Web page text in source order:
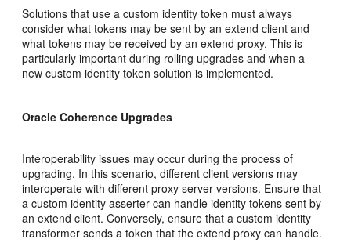
Solutions that use a custom identity token must always
consider what tokens may be sent by an extend client and
what tokens may be received by an extend proxy. This is
particularly important during rolling upgrades and when a
new custom identity token solution is implemented.
Oracle Coherence Upgrades
Interoperability issues may occur during the process of
upgrading. In this scenario, different client versions may
interoperate with different proxy server versions. Ensure that
a custom identity asserter can handle identity tokens sent by
an extend client. Conversely, ensure that a custom identity
transformer sends a token that the extend proxy can handle.